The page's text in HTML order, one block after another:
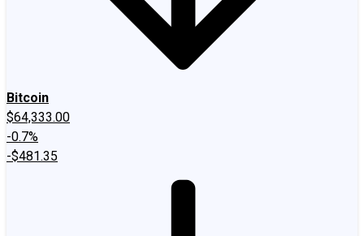
Bitcoin
$64,333.00
-0.7%
-$481.35